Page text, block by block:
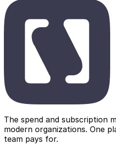
The spend and subscription
modern organizations. One
team pays for.